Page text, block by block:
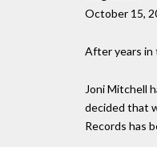
October 15,
After years in
Joni Mitchell
decided that
Records has